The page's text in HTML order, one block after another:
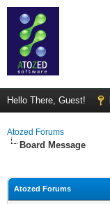
Hello There, Guest!
Atozed Forums
Board Message
Atozed Forums